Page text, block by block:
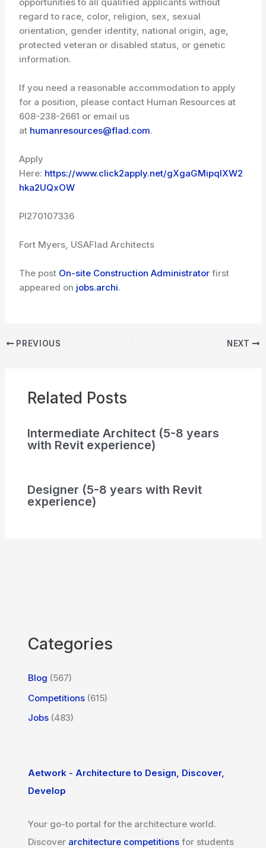
regard to race, color, religion, sex, sexual
orientation, gender identity, national origin, age,
protected veteran or disabled status, or genetic
information.
If you need a reasonable accommodation to apply
for a position, please contact Human Resources at
608-238-2661 or email us
at humanresources@flad.com.
Apply
Here: https://www.click2apply.net/gXgaGMipqlXW2
hka2UQxOW
PI270107336
Fort Myers, USAFlad Architects
The post On-site Construction Administrator first
appeared on jobs.archi.
PREVIOUS NEXT
Related Posts
Intermediate Architect (5-8 years
with Revit experience)
Designer (5-8 years with Revit
experience)
Categories
Blog (567)
Competitions (615)
Jobs (483)
Aetwork - Architecture to Design, Discover,
Develop
Your go-to portal for the architecture world.
Discover architecture competitions for students